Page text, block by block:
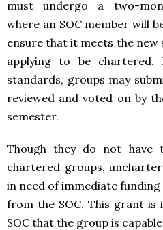
must undergo a two-
where an SOC member will
ensure that it meets the
applying to be chartered.
standards, groups may
reviewed and voted on by
semester.
Though they do not have
chartered groups,
in need of immediate
from the SOC. This grant
SOC that the group is